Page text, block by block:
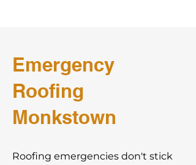
Emergency
Roofing
Monkstown
Roofing emergencies don't stick